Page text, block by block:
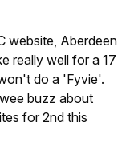
website, Aberdeen
really well for a 17
do a 'Fyvie'.
buzz about
for 2nd this